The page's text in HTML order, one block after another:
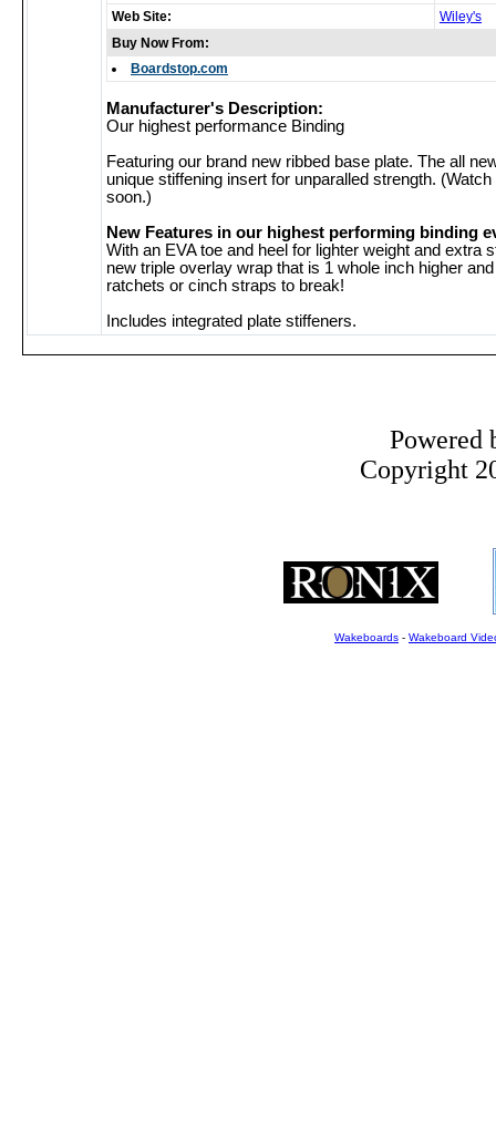
Web Site:
Wiley's
Buy Now From:
Boardstop.com
Manufacturer's Description:
Our highest performance Binding
Featuring our brand new ribbed base plate. The all
unique stiffening insert for unparalled strength.
soon.)
New Features in our highest performing binding
With an EVA toe and heel for lighter weight and extra
new triple overlay wrap that is 1 whole inch higher
ratchets or cinch straps to break!
Includes integrated plate stiffeners.
Powered
Copyright
Wakeboards - Wakeboard